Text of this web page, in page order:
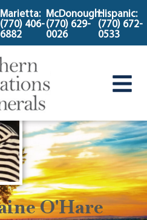
Marietta:
(770) 406-
6882
McDonough:
(770) 629-
0026
Hispanic:
(770) 672-
0533
O'Hare